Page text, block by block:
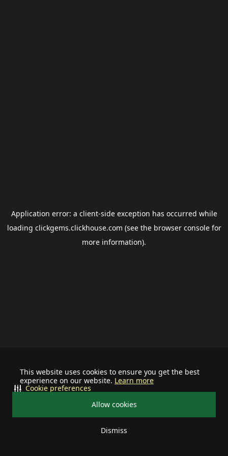
This website uses cookies to ensure you get the best
experience on our website. Learn more
Allow cookies
Dismiss
Cookie preferences
Application error: a client-side exception has occurred while
loading clickgems.clickhouse.com (see the browser consolefor
more information).